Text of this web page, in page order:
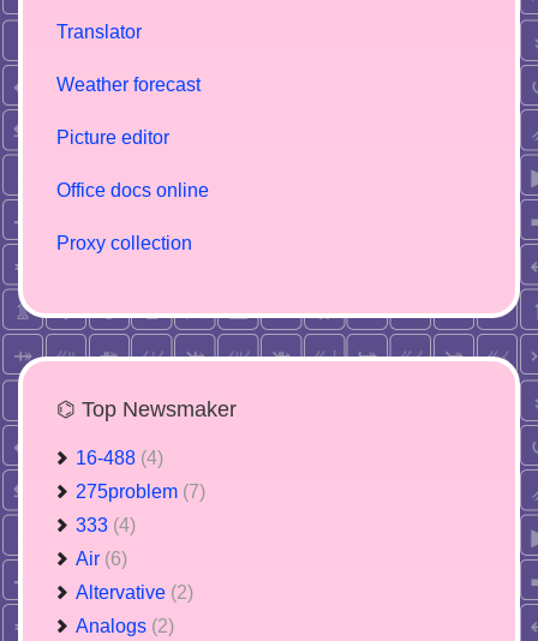
Translator
Weather forecast
Picture editor
Office docs online
Proxy collection
⌬ Top Newsmaker
16-488 (4)
275problem (7)
333 (4)
Air (6)
Altervative (2)
Analogs (2)